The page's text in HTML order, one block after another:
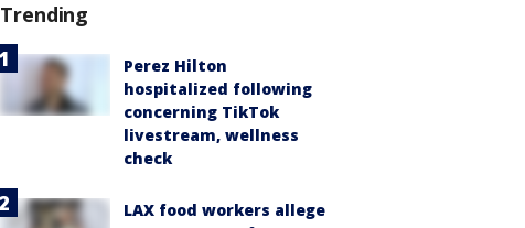
Trending
Perez Hilton
hospitalized following
concerning TikTok
livestream, wellness
check
LAX food workers allege